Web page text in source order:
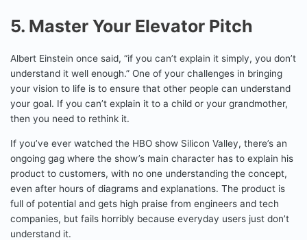
5. Master Your Elevator Pitch
Albert Einstein once said, “if you can’t explain it simply, you don’t
understand it well enough.” One of your challenges in bringing
your vision to life is to ensure that other people can understand
your goal. If you can’t explain it to a child or your grandmother,
then you need to rethink it.
If you’ve ever watched the HBO show Silicon Valley, there’s an
ongoing gag where the show’s main character has to explain his
product to customers, with no one understanding the concept,
even after hours of diagrams and explanations. The product is
full of potential and gets high praise from engineers and tech
companies, but fails horribly because everyday users just don’t
understand it.